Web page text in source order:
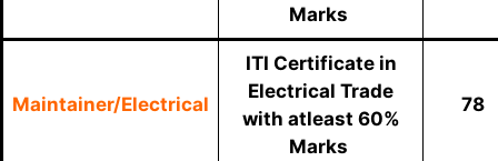
Marks
Maintainer/Electrical
ITI Certificate in
Electrical Trade
with atleast 60%
Marks
78